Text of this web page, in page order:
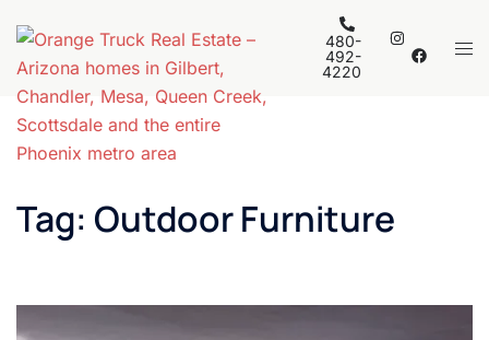
content
480-
492-
4220
Tag: Outdoor Furniture